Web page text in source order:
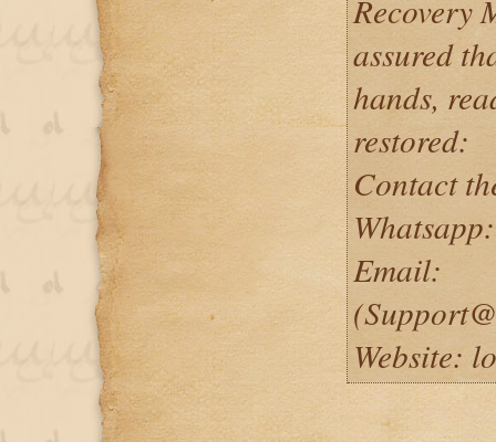
Recovery
assured
hands,
restored:
Contact
Email:
Website: